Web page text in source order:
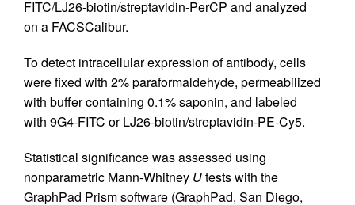
FITC/LJ26-biotin/streptavidin-PerCP and analyzed
on a FACSCalibur.
To detect intracellular expression of antibody, cells
were fixed with 2% paraformaldehyde, permeabilized
with buffer containing 0.1% saponin, and labeled
with 9G4-FITC or LJ26-biotin/streptavidin-PE-Cy5.
Statistical significance was assessed using
nonparametric Mann-Whitney Utests with the
GraphPad Prism software (GraphPad, San Diego,